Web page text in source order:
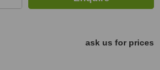
ask us for prices